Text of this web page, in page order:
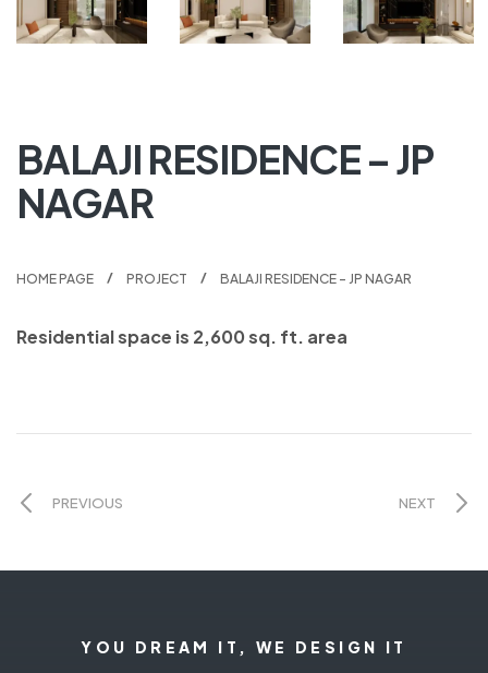
BALAJI RESIDENCE – JP
NAGAR
HOME PAGE PROJECT BALAJI RESIDENCE – JP NAGAR
Residential space is 2,600 sq. ft. area
PREVIOUS NEXT
YOU DREAM IT, WE DESIGN IT